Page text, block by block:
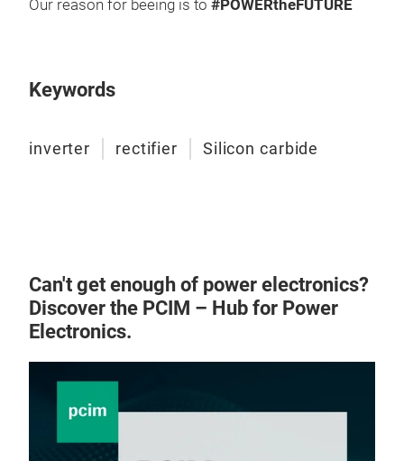
Our reason for beeing is to #POWERtheFUTURE
Keywords
inverter rectifier Silicon carbide
Can't get enough of power electronics?
Discover the PCIM – Hub for Power
Electronics.